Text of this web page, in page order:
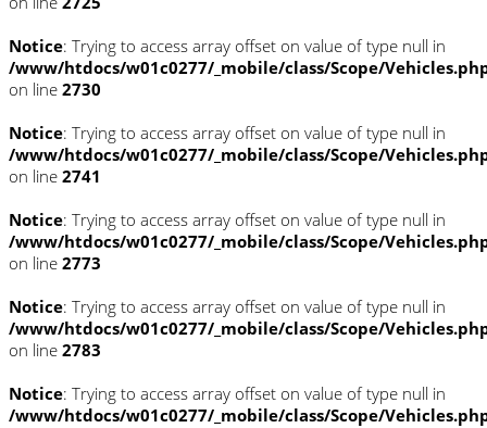
Notice: Trying to access array offset on value of type null in
/www/htdocs/w01c0277/_mobile/class/Scope/
on line 2730
Notice: Trying to access array offset on value of type null in
/www/htdocs/w01c0277/_mobile/class/Scope/
on line 2741
Notice: Trying to access array offset on value of type null in
/www/htdocs/w01c0277/_mobile/class/Scope/
on line 2773
Notice: Trying to access array offset on value of type null in
/www/htdocs/w01c0277/_mobile/class/Scope/
on line 2783
Notice: Trying to access array offset on value of type null in
/www/htdocs/w01c0277/_mobile/class/Scope/